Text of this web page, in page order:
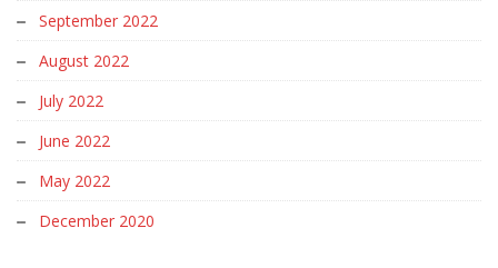
September 2022
August 2022
July 2022
June 2022
May 2022
December 2020